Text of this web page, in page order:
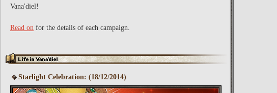
Vana'diel!
Read on for the details of each campaign.
Starlight Celebration: (18/12/2014)